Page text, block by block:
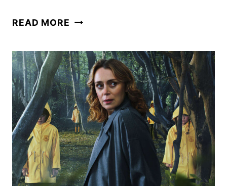
READ MORE GEEKED
EVENT
PREVIEWS
NETFLIX’S
UPCOMING
SLATE